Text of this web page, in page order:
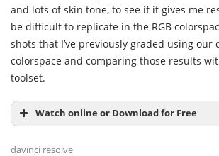
and lots of skin tone, to see if it gives me
be difficult to replicate in the RGB
shots that I’ve previously graded using our
colorspace and comparing those results
toolset.
Watch online or Download for Free
davinci resolve